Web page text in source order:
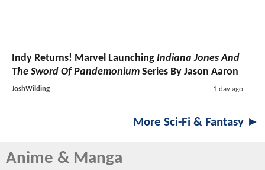
Indy Returns! Marvel Launching Indiana Jones And
The Sword Of Pandemonium Series By Jason Aaron
JoshWilding 1 day ago
More Sci-Fi & Fantasy ►
Anime & Manga